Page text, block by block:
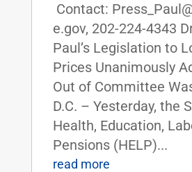
Contact:
e.gov, 202-224-4343
Paul’s Legislation to
Prices Unanimously
Out of Committee
D.C. – Yesterday, the
Health, Education,
Pensions (HELP)...
read more